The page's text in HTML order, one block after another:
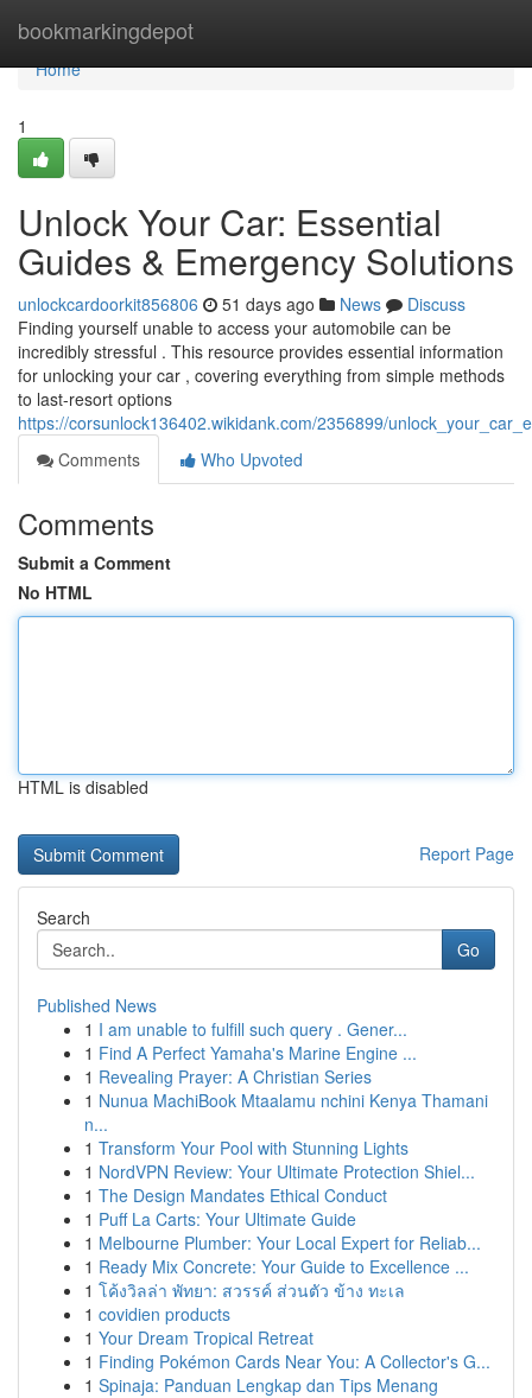
bookmarkingdepot
Home
Home
1
Unlock Your Car: Essential
Guides & Emergency Solutions
unlockcardoorkit856806 51 days ago News
Discuss
Finding yourself unable to access your automobile can be
incredibly stressful . This resource provides essential information
for unlocking your car , covering everything from simple methods
to last-resort options
https://corsunlock136402.wikidank.com/2356899/
Comments
Who Upvoted
Comments
Submit a Comment
No HTML
HTML is disabled
Report Page
Search
Go
Published News
1 I am unable to fulfill such query . Gener...
1 Find A Perfect Yamaha's Marine Engine ...
1 Revealing Prayer: A Christian Series
1 Nunua MachiBook Mtaalamu nchini Kenya Thamani
n...
1 Transform Your Pool with Stunning Lights
1 NordVPN Review: Your Ultimate Protection Shiel...
1 The Design Mandates Ethical Conduct
1 Puff La Carts: Your Ultimate Guide
1 Melbourne Plumber: Your Local Expert for Reliab...
1 Ready Mix Concrete: Your Guide to Excellence ...
1 โค้งวิลล่า พัทยา: สวรรค์ ส่วนตัว ข้าง ทะเล
1 covidien products
1 Your Dream Tropical Retreat
1 Finding Pokémon Cards Near You: A Collector's G...
1 Spinaja: Panduan Lengkap dan Tips Menang